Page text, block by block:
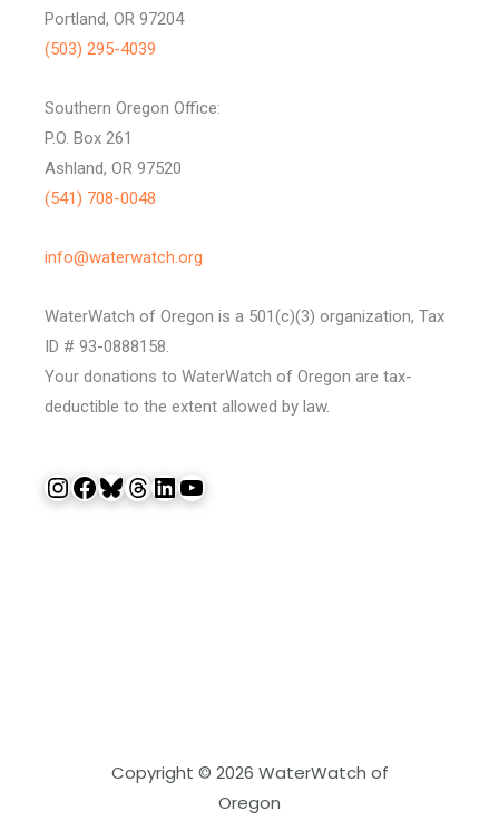
Portland, OR 97204
(503) 295-4039
Southern Oregon Office:
P.O. Box 261
Ashland, OR 97520
(541) 708-0048
info@waterwatch.org
WaterWatch of Oregon is a 501(c)(3) organization, Tax
ID # 93-0888158.
Your donations to WaterWatch of Oregon are tax-
deductible to the extent allowed by law.
InstagramFacebook Bluesky Threads LinkedIn YouTube
Copyright © 2026 WaterWatch of
Oregon